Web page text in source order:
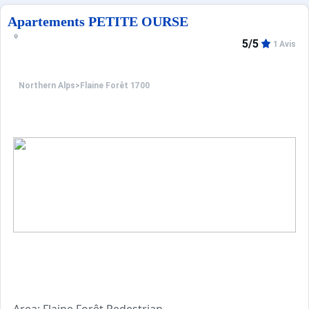
Résidence de 7 étages avec ascenseurs, construite en
Apartements PETITE OURSE
Northern Alps> Flaine Forêt 1700
5/5 1 Avis